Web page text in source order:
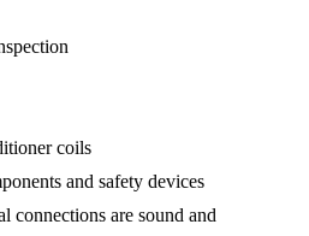
coils
and safety devices
connections are sound and